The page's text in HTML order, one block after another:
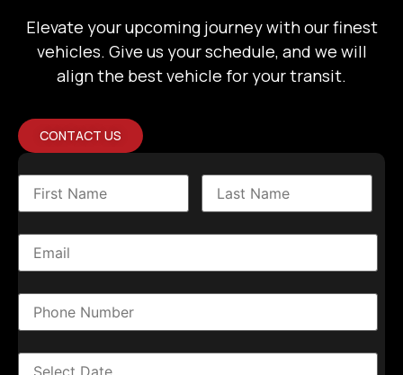
Elevate your upcoming journey with our finest
vehicles. Give us your schedule, and we will
align the best vehicle for your transit.
CONTACT US